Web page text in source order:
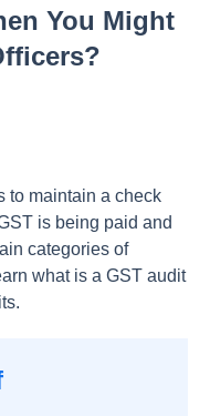
You Might
to maintain a check
is being paid and
categories of
what is a GST audit